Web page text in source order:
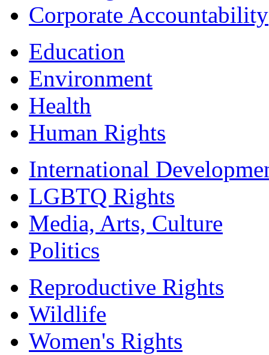
Corporate Accountability
Education
Environment
Health
Human Rights
International
LGBTQ Rights
Media, Arts, Culture
Politics
Reproductive Rights
Wildlife
Women's Rights